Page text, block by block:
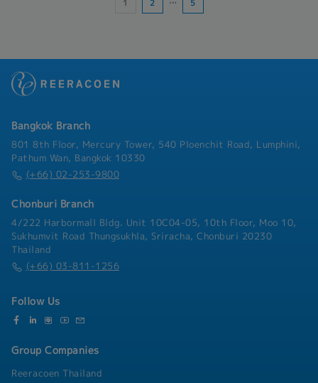
- Overtime: weekend allowance, average 1.5
1 2 … 5
Bangkok Branch
801 8th Floor, Mercury Tower, 540 Ploenchit Road, Lumphini,
Pathum Wan, Bangkok 10330
(+66) 02-253-9800
Chonburi Branch
4/222 Harbormall Bldg. Unit 10C04-05, 10th Floor, Moo 10,
Sukhumvit Road Thungsukhla, Sriracha, Chonburi 20230
Thailand
(+66) 03-811-1256
Follow Us
Group Companies
Reeracoen Thailand